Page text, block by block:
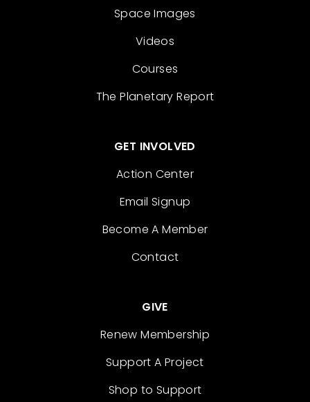
Space Images
Videos
Courses
The Planetary Report
GET INVOLVED
Action Center
Email Signup
Become A Member
Contact
GIVE
Renew Membership
Support A Project
Shop to Support